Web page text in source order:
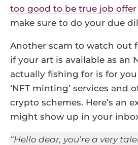
too good to be true job offer
make sure to do your due
Another scam to watch out
if your art is available as an
actually fishing for is for
‘NFT minting’ services and
crypto schemes. Here’s an
might show up in your
“Hello dear, you’re a very